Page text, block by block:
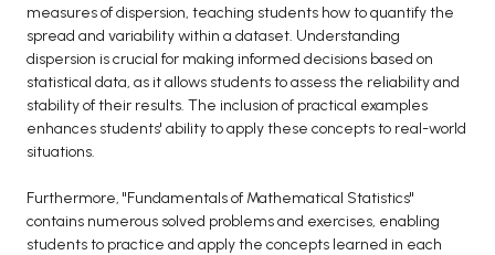
measures of dispersion, teaching students how to quantify the
spread and variability within a dataset. Understanding
dispersion is crucial for making informed decisions based on
statistical data, as it allows students to assess the reliability and
stability of their results. The inclusion of practical examples
enhances students' ability to apply these concepts to real-world
situations.
Furthermore, "Fundamentals of Mathematical Statistics"
contains numerous solved problems and exercises, enabling
students to practice and apply the concepts learned in each